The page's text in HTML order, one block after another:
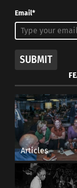
Email*
SUBMIT
Articles